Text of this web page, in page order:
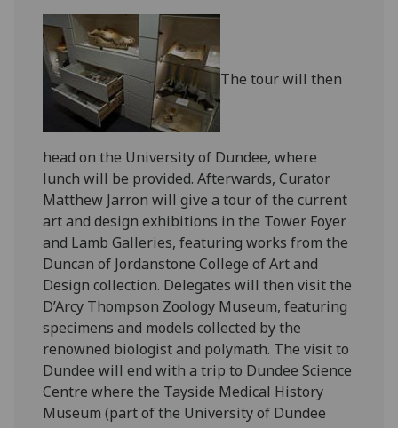
The tour will then
head on the University of Dundee, where
lunch will be provided. Afterwards, Curator
Matthew Jarron will give a tour of the current
art and design exhibitions in the Tower Foyer
and Lamb Galleries, featuring works from the
Duncan of Jordanstone College of Art and
Design collection. Delegates will then visit the
D’Arcy Thompson Zoology Museum, featuring
specimens and models collected by the
renowned biologist and polymath. The visit to
Dundee will end with a trip to Dundee Science
Centre where the Tayside Medical History
Museum (part of the University of Dundee